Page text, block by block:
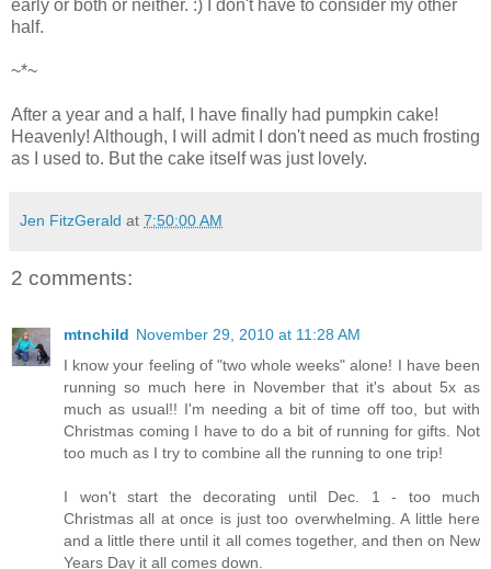
early or both or neither. :) I don't have to consider my other
half.
~*~
After a year and a half, I have finally had pumpkin cake!
Heavenly! Although, I will admit I don't need as much frosting
as I used to. But the cake itself was just lovely.
Jen FitzGerald at 7:50:00 AM
2 comments:
mtnchild November 29, 2010 at 11:28 AM
I know your feeling of "two whole weeks" alone! I have been
running so much here in November that it's about 5x as
much as usual!! I'm needing a bit of time off too, but with
Christmas coming I have to do a bit of running for gifts. Not
too much as I try to combine all the running to one trip!
I won't start the decorating until Dec. 1 - too much
Christmas all at once is just too overwhelming. A little here
and a little there until it all comes together, and then on New
Years Day it all comes down.